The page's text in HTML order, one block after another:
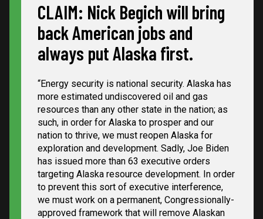
CLAIM: Nick Begich will bring
back American jobs and
always put Alaska first.
“Energy security is national security. Alaska has
more estimated undiscovered oil and gas
resources than any other state in the nation; as
such, in order for Alaska to prosper and our
nation to thrive, we must reopen Alaska for
exploration and development. Sadly, Joe Biden
has issued more than 63 executive orders
targeting Alaska resource development. In order
to prevent this sort of executive interference,
we must work on a permanent, Congressionally-
approved framework that will remove Alaskan